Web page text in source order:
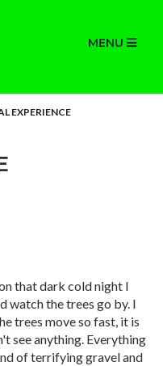
MENU
EXPERIENCE
that dark cold night I
watch the trees go by. I
trees move so fast, it is
see anything. Everything
of terrifying gravel and